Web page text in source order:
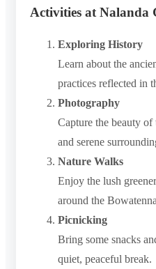
Activities at Nalanda
Exploring History
Learn about the
practices reflected in
Photography
Capture the beauty of
and serene
Nature Walks
Enjoy the lush
around the
Picnicking
Bring some snacks
quiet, peaceful break.